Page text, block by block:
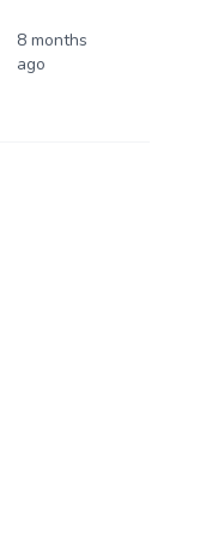
8 months
ago